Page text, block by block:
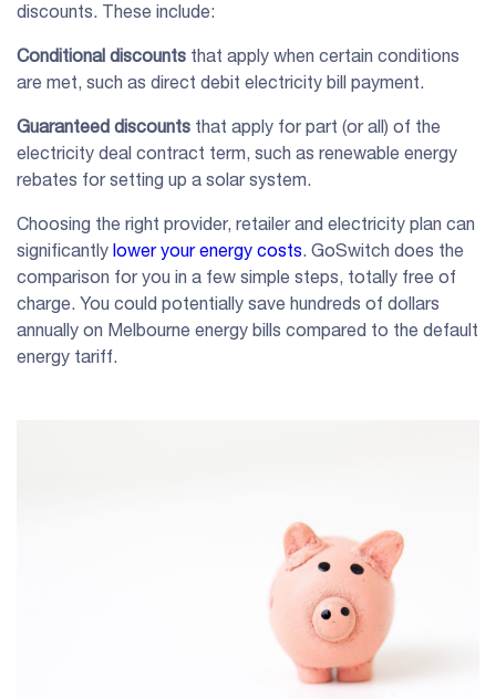
discounts. These include:
Conditional discounts that apply when certain conditions
are met, such as direct debit electricity bill payment.
Guaranteed discounts that apply for part (or all) of the
electricity deal contract term, such as renewable energy
rebates for setting up a solar system.
Choosing the right provider, retailer and electricity plan can
significantly lower your energy costs. GoSwitch does the
comparison for you in a few simple steps, totally free of
charge. You could potentially save hundreds of dollars
annually on Melbourne energy bills compared to the default
energy tariff.